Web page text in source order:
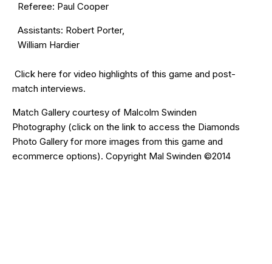
Referee: Paul Cooper
Assistants: Robert Porter,
William Hardier
Click here for video highlights of this game and post-
match interviews.
Match Gallery courtesy of Malcolm Swinden
Photography (click on the link to access the Diamonds
Photo Gallery for more images from this game and
ecommerce options). Copyright Mal Swinden ©2014